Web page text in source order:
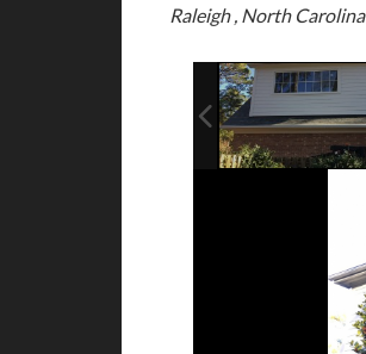
Raleigh , North Carolina